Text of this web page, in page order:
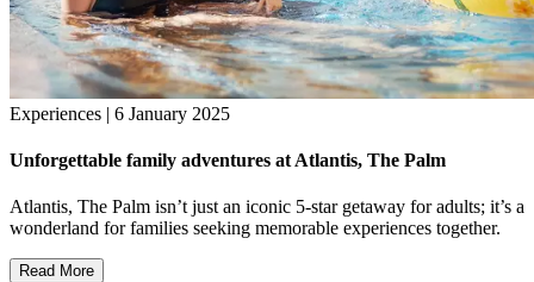
Experiences | 6 January 2025
Unforgettable family adventures at Atlantis, The Palm
Atlantis, The Palm isn’t just an iconic 5-star getaway for adults; it’s a
wonderland for families seeking memorable experiences together.
Read More